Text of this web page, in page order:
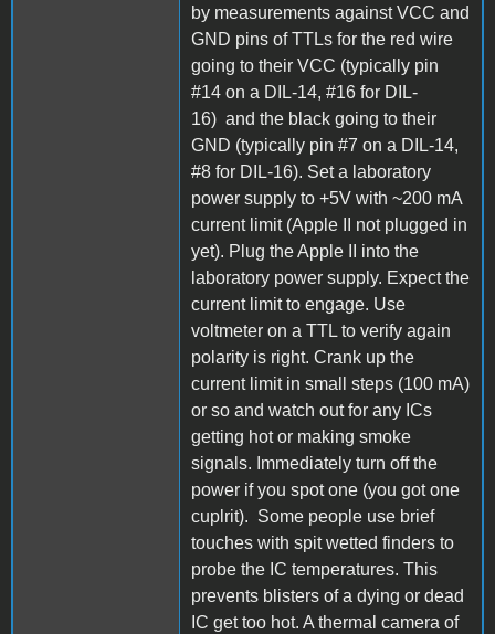
by measurements against VCC and
GND pins of TTLs for the red wire
going to their VCC (typically pin
#14 on a DIL-14, #16 for DIL-
16) and the black going to their
GND (typically pin #7 on a DIL-14,
#8 for DIL-16). Set a laboratory
power supply to +5V with ~200 mA
current limit (Apple II not plugged in
yet). Plug the Apple II into the
laboratory power supply. Expect the
current limit to engage. Use
voltmeter on a TTL to verify again
polarity is right. Crank up the
current limit in small steps (100 mA)
or so and watch out for any ICs
getting hot or making smoke
signals. Immediately turn off the
power if you spot one (you got one
cuplrit). Some people use brief
touches with spit wetted finders to
probe the IC temperatures. This
prevents blisters of a dying or dead
IC get too hot. A thermal camera of